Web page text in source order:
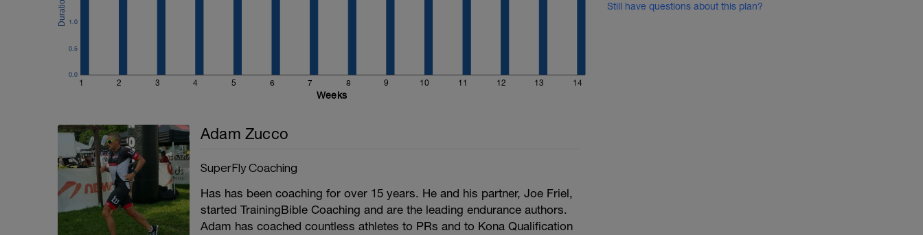
1 2 3 4 5 6 7 8 9 10 11 12 13 14
0.0
0.5
1.0
Weeks
Adam Zucco
SuperFly Coaching
Has has been coaching for over 15 years. He and his partner, Joe Friel,
started TrainingBible Coaching and are the leading endurance authors.
Adam has coached countless athletes to PRs and to Kona Qualification
Still have questions about this plan?